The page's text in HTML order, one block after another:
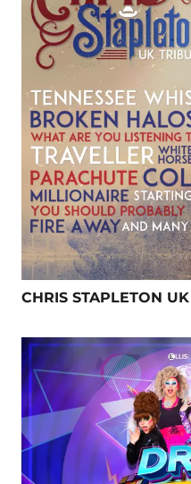
CHRIS STAPLETON UK